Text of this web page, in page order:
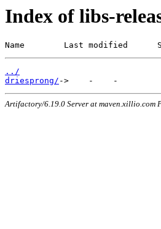
Index of libs-
Name        Last modified
../
driesprong/
Artifactory/6.19.0 Server at maven.xillio.com